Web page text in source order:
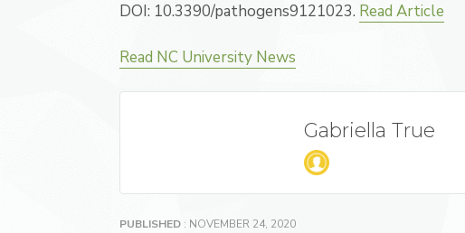
DOI: 10.3390/pathogens9121023. Read Article
Read NC University News
Gabriella True
PUBLISHED : NOVEMBER 24, 2020